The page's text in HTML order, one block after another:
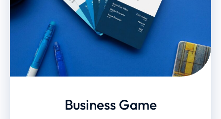
Business Game